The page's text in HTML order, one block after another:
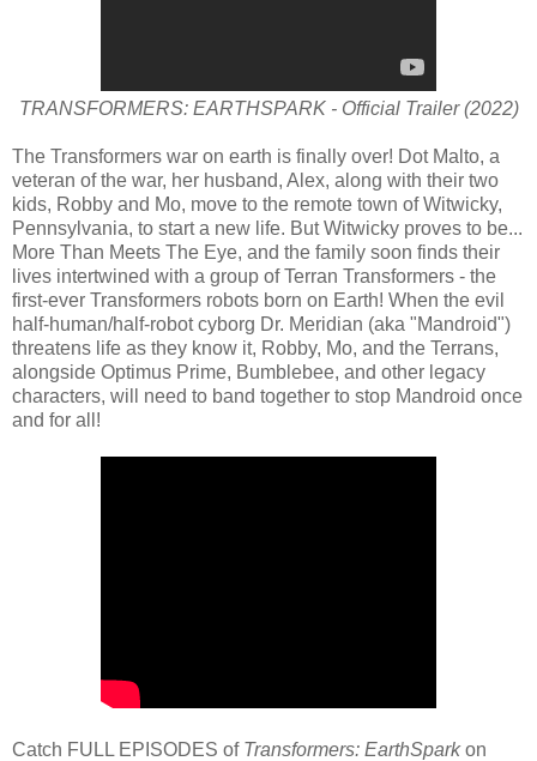
TRANSFORMERS: EARTHSPARK - Official Trailer (2022)
The Transformers war on earth is finally over! Dot Malto, a
veteran of the war, her husband, Alex, along with their two
kids, Robby and Mo, move to the remote town of Witwicky,
Pennsylvania, to start a new life. But Witwicky proves to be...
More Than Meets The Eye, and the family soon finds their
lives intertwined with a group of Terran Transformers - the
first-ever Transformers robots born on Earth! When the evil
half-human/half-robot cyborg Dr. Meridian (aka "Mandroid")
threatens life as they know it, Robby, Mo, and the Terrans,
alongside Optimus Prime, Bumblebee, and other legacy
characters, will need to band together to stop Mandroid once
and for all!
Catch FULL EPISODES of Transformers: EarthSparkon